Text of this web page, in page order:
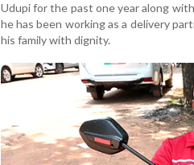
Udupi for the past one year along
he has been working as a delivery
his family with dignity.